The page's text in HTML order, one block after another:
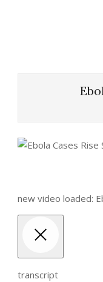
new video loaded:
transcript